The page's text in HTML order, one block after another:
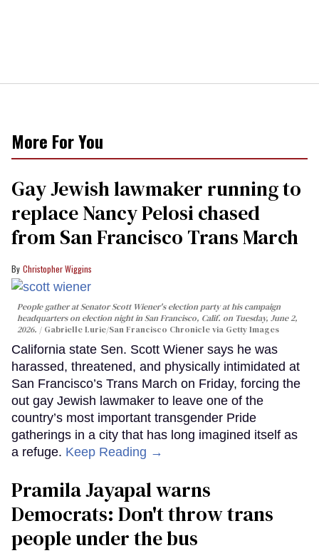
More For You
Gay Jewish lawmaker running to
replace Nancy Pelosi chased
from San Francisco Trans March
Christopher Wiggins
People gather at Senator Scott Wiener's election party at his campaign
headquarters on election night in San Francisco, Calif. on Tuesday, June 2,
2026.
Gabrielle Lurie/San Francisco Chronicle via Getty Images
California state Sen. Scott Wiener says he was
harassed, threatened, and physically intimidated at
San Francisco’s Trans March on Friday, forcing the
out gay Jewish lawmaker to leave one of the
country’s most important transgender Pride
gatherings in a city that has long imagined itself as
a refuge. Keep Reading →
Pramila Jayapal warns
Democrats: Don't throw trans
people under the bus